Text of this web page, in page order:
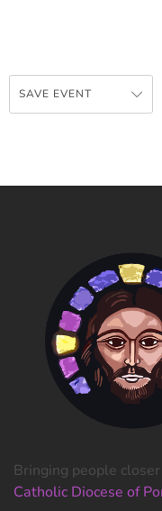
SAVE EVENT
Bringing people
Catholic Diocese of